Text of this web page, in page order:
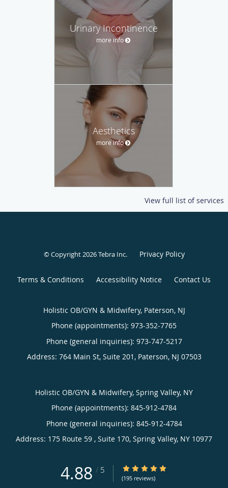
Urinary Incontinence
more info
Aesthetics
more info
View full list of services
© Copyright 2026Tebra Inc. Privacy Policy
Terms & Conditions Accessibility Notice Contact Us
Holistic OB/GYN & Midwifery, Paterson, NJ
Phone (appointments): 973-352-7765
Phone (general inquiries): 973-747-5217
Address: 764 Main St, Suite 201, Paterson, NJ 07503
Holistic OB/GYN & Midwifery, Spring Valley, NY
Phone (appointments): 845-912-4784
Phone (general inquiries): 845-912-4784
Address: 175 Route 59 , Suite 170, Spring Valley, NY 10977
4.88 / 5 4.88/5 Star Rating
(195 reviews)